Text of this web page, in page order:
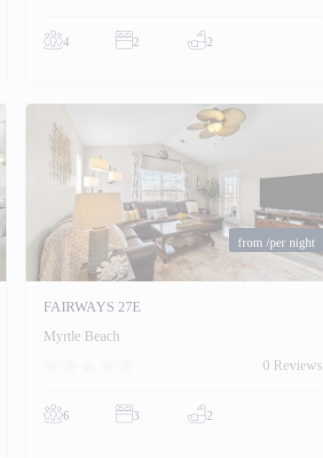
4 2 2
from /per night
FAIRWAYS 27E
Myrtle Beach
0 Reviews
6 3 2